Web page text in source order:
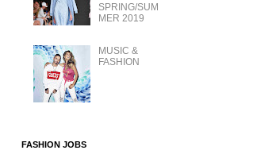
SPRING/SUM
MER 2019
MUSIC &
FASHION
FASHION JOBS